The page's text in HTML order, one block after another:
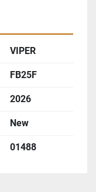
VIPER
FB25F
2026
New
01488